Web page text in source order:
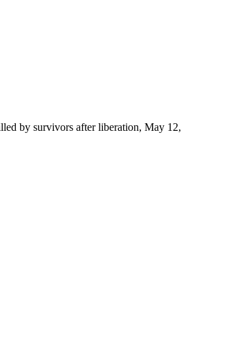
by survivors after liberation, May 12,